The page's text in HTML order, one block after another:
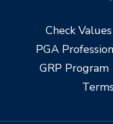
Check Values
PGA
GRP Program